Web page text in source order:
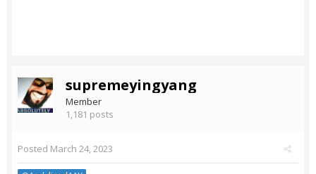
supremeyingyang
Member
1,181 posts
Posted March 24, 2023